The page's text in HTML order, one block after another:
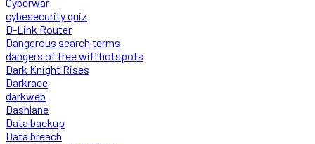
cybesecurity quiz
D-Link Router
Dangerous search terms
dangers of free wifi hotspots
Dark Knight Rises
Darkrace
darkweb
Dashlane
Data backup
Data breach